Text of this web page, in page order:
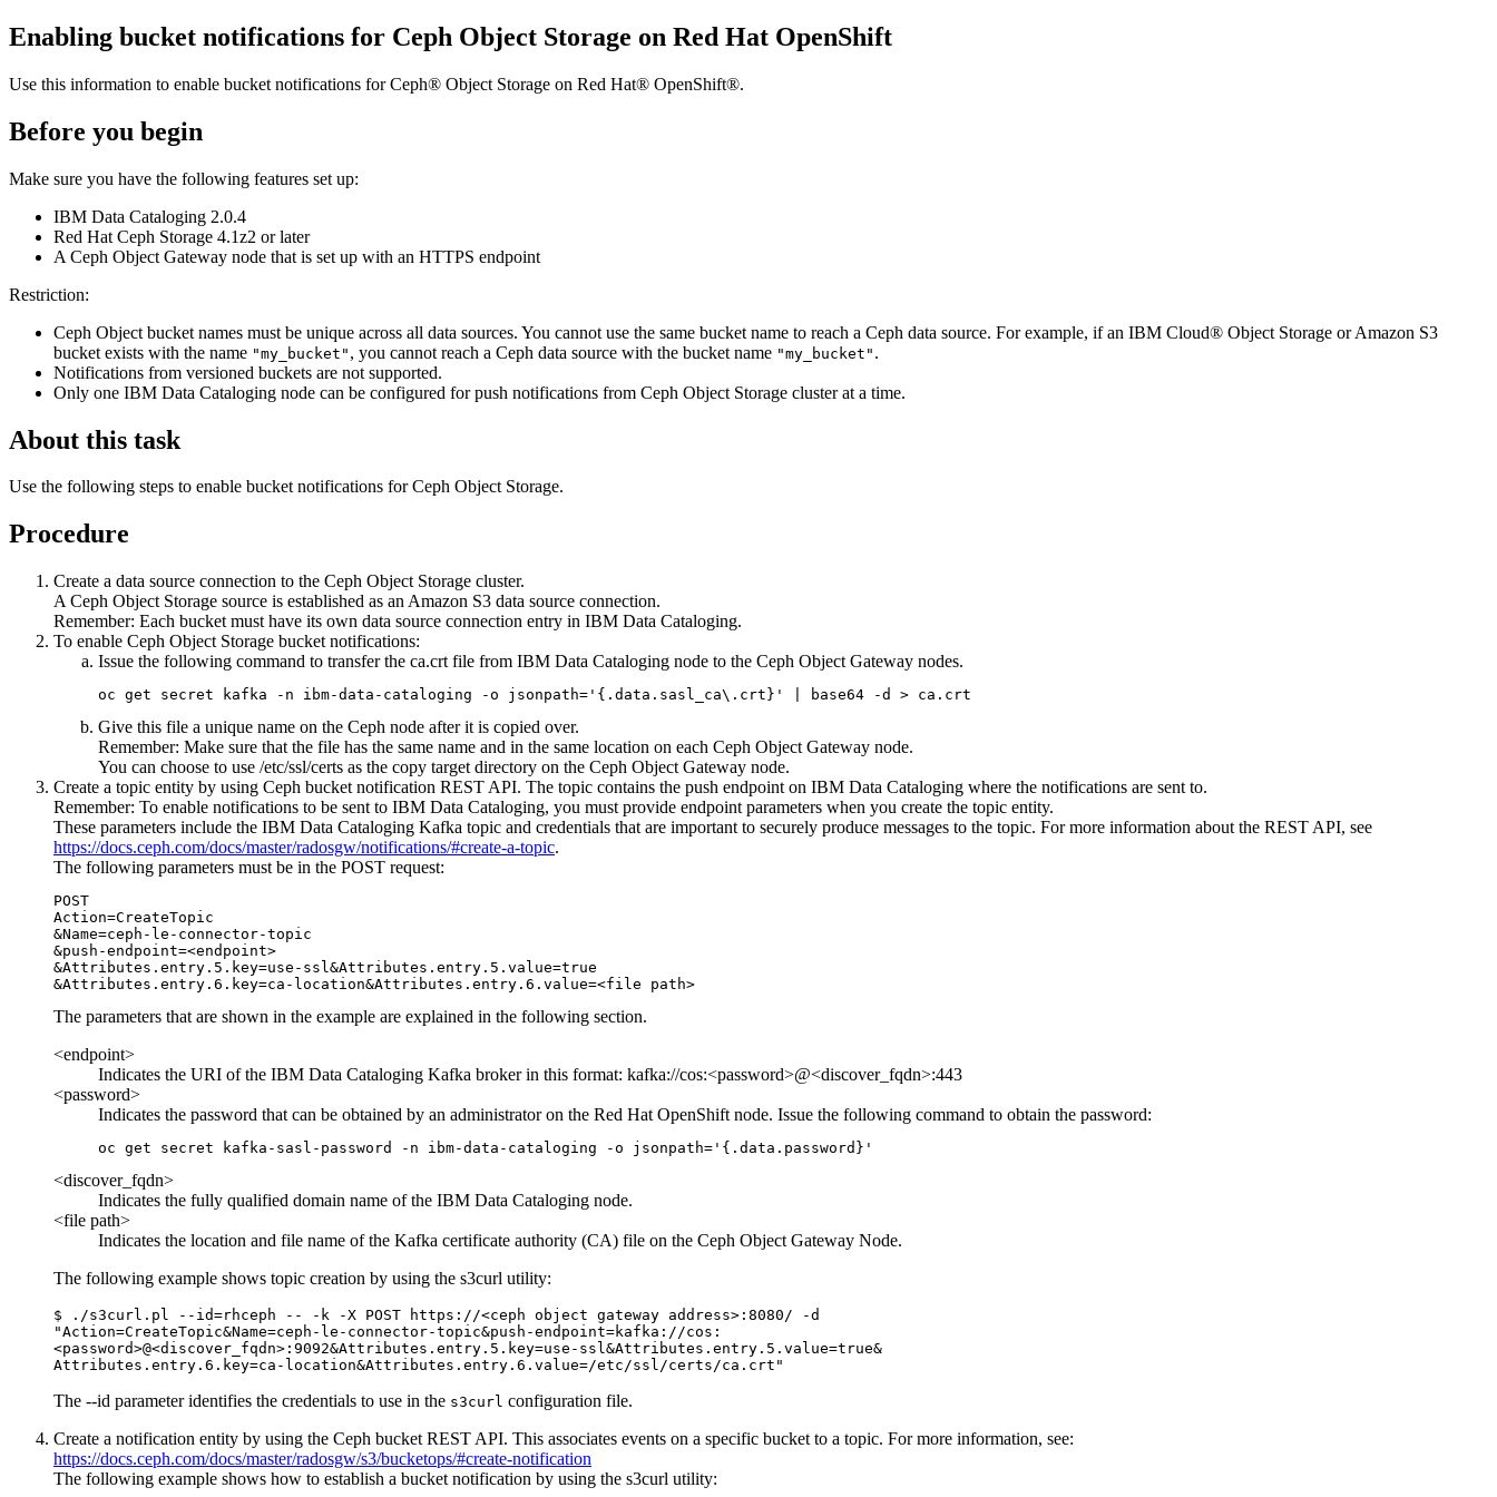
Enabling bucket notifications for Ceph Object Storage on Red Hat OpenShift
Use this information to enable bucket notifications for Ceph® Object Storage on Red Hat® OpenShift®.
Before you begin
Make sure you have the following features set up:
IBM Data Cataloging 2.0.4
Red Hat Ceph Storage 4.1z2 or later
A Ceph Object Gateway node that is set up with an HTTPS endpoint
Restriction:
Ceph Object bucket names must be unique across all data sources. You cannot use the same bucket name to reach a Ceph data source. For example, if an IBM Cloud® Object Storage or Amazon S3
bucket exists with the name "my_bucket" , you cannot reach a Ceph data source with the bucket name "my_bucket" .
Notifications from versioned buckets are not supported.
Only one IBM Data Cataloging node can be configured for push notifications from Ceph Object Storage cluster at a time.
About this task
Use the following steps to enable bucket notifications for Ceph Object Storage.
Procedure
Create a data source connection to the Ceph Object Storage cluster.
A Ceph Object Storage source is established as an Amazon S3 data source connection.
Remember: Each bucket must have its own data source connection entry in IBM Data Cataloging.
To enable Ceph Object Storage bucket notifications:
Issue the following command to transfer the ca.crt file from IBM Data Cataloging node to the Ceph Object Gateway nodes.
oc get secret kafka -n ibm-data-cataloging -o jsonpath='{.data.sasl_ca\.crt}' | base64 -d > ca.crt
Give this file a unique name on the Ceph node after it is copied over.
Remember: Make sure that the file has the same name and in the same location on each Ceph Object Gateway node.
You can choose to use /etc/ssl/certs as the copy target directory on the Ceph Object Gateway node.
Create a topic entity by using Ceph bucket notification REST API. The topic contains the push endpoint on IBM Data Cataloging where the notifications are sent to.
Remember: To enable notifications to be sent to IBM Data Cataloging, you must provide endpoint parameters when you create the topic entity.
These parameters include the IBM Data Cataloging Kafka topic and credentials that are important to securely produce messages to the topic. For more information about the REST API, see
https://docs.ceph.com/docs/master/radosgw/notifications/#create-a-topic.
The following parameters must be in the POST request:
POST
Action=CreateTopic
&Name=ceph-le-connector-topic
&push-endpoint=<endpoint>
&Attributes.entry.5.key=use-ssl&Attributes.entry.5.value=true
&Attributes.entry.6.key=ca-location&Attributes.entry.6.value=<file path>
The parameters that are shown in the example are explained in the following section.
<endpoint>
Indicates the URI of the IBM Data Cataloging Kafka broker in this format: kafka://cos:<password>@<discover_fqdn>:443
<password>
Indicates the password that can be obtained by an administrator on the Red Hat OpenShift node. Issue the following command to obtain the password:
oc get secret kafka-sasl-password -n ibm-data-cataloging -o jsonpath='{.data.password}'
<discover_fqdn>
Indicates the fully qualified domain name of the IBM Data Cataloging node.
<file path>
Indicates the location and file name of the Kafka certificate authority (CA) file on the Ceph Object Gateway Node.
The following example shows topic creation by using the s3curl utility:
$ ./s3curl.pl --id=rhceph -- -k -X POST https://<ceph object gateway address>:8080/ -d
"Action=CreateTopic&Name=ceph-le-connector-topic&push-endpoint=kafka://cos:
<password>@<discover_fqdn>:9092&Attributes.entry.5.key=use-ssl&Attributes.entry.5.value=true&
Attributes.entry.6.key=ca-location&Attributes.entry.6.value=/etc/ssl/certs/ca.crt"
The --id parameter identifies the credentials to use in the s3curl configuration file.
Create a notification entity by using the Ceph bucket REST API. This associates events on a specific bucket to a topic. For more information, see:
https://docs.ceph.com/docs/master/radosgw/s3/bucketops/#create-notification
The following example shows how to establish a bucket notification by using the s3curl utility: